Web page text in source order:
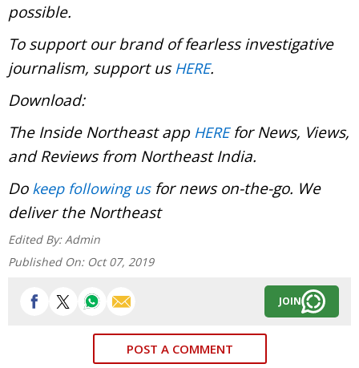
possible.
To support our brand of fearless investigative
journalism, support us HERE.
Download:
The Inside Northeast app HEREfor News, Views,
and Reviews from Northeast India.
Do keep following usfor news on-the-go. We
deliver the Northeast
Edited By: Admin
Published On: Oct 07, 2019
JOIN
POST A COMMENT